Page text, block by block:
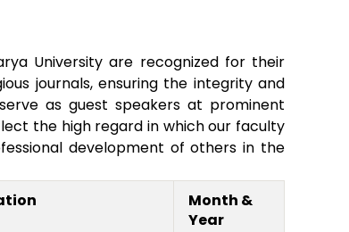
University are recognized for their
journals, ensuring the integrity and
as guest speakers at prominent
the high regard in which our faculty
development of others in the
Month &
Year